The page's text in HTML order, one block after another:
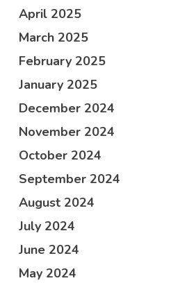
April 2025
March 2025
February 2025
January 2025
December 2024
November 2024
October 2024
September 2024
August 2024
July 2024
June 2024
May 2024